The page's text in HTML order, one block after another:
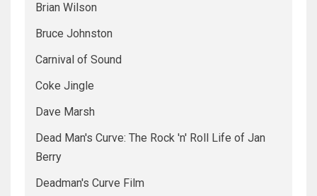
Brian Wilson
Bruce Johnston
Carnival of Sound
Coke Jingle
Dave Marsh
Dead Man's Curve: The Rock 'n' Roll Life of Jan
Berry
Deadman's Curve Film